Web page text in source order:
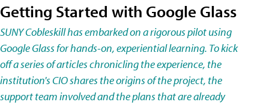
Getting Started with Google Glass
SUNY Cobleskill has embarked on a rigorous pilot using
Google Glass for hands-on, experiential learning. To kick
off a series of articles chronicling the experience, the
institution's CIO shares the origins of the project, the
support team involved and the plans that are already